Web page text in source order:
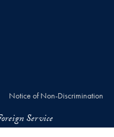
Notice of Non-Discrimination
Service